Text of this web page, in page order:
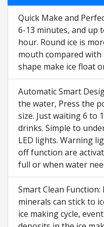
Quick Make and
6-13 minutes, and up
hour. Round ice is
mouth compared with
shape make ice float
Automatic Smart
the water, Press the
size. Just waiting 6 to
drinks. Simple to
LED lights. Warning
off function are
full or when water
Smart Clean
minerals can stick to
ice making cycle,